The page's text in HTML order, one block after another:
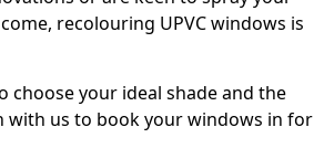
recolouring UPVC windows is
choose your ideal shade and the
with us to book your windows in for